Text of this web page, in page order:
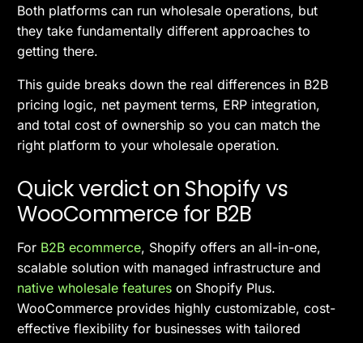
Both platforms can run wholesale operations, but
they take fundamentally different approaches to
getting there.
This guide breaks down the real differences in B2B
pricing logic, net payment terms, ERP integration,
and total cost of ownership so you can match the
right platform to your wholesale operation.
Quick verdict on Shopify vs
WooCommerce for B2B
For B2B ecommerce, Shopify offers an all-in-one,
scalable solution with managed infrastructure and
native wholesale features on Shopify Plus.
WooCommerce provides highly customizable, cost-
effective flexibility for businesses with tailored